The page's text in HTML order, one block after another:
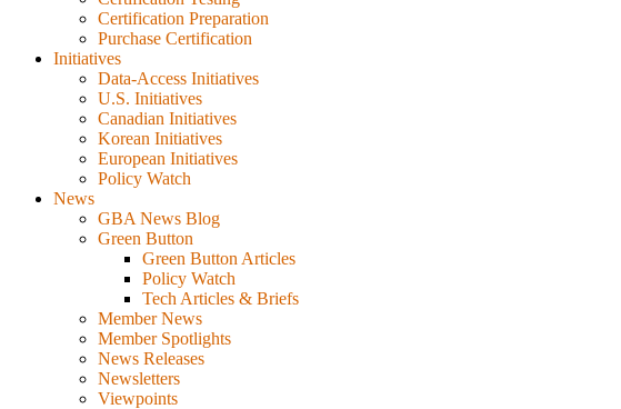
Certification Preparation
Purchase Certification
Initiatives
Data-Access Initiatives
U.S. Initiatives
Canadian Initiatives
Korean Initiatives
European Initiatives
Policy Watch
News
GBA News Blog
Green Button
Green Button Articles
Policy Watch
Tech Articles & Briefs
Member News
Member Spotlights
News Releases
Newsletters
Viewpoints